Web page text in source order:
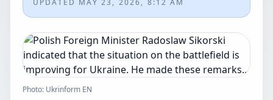
UPDATED MAY 23, 2026, 8:12 AM
Photo: Ukrinform EN